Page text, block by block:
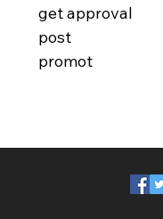
get approval
post
promot